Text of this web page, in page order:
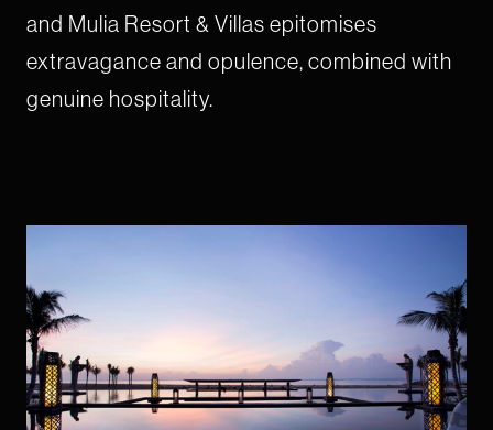
and Mulia Resort & Villas epitomises
extravagance and opulence, combined with
genuine hospitality.